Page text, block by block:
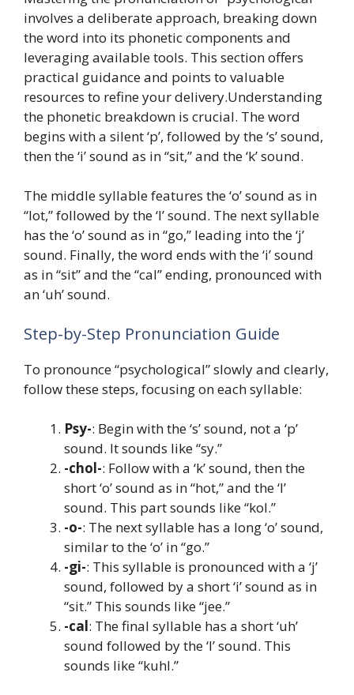
involves a deliberate approach, breaking down
the word into its phonetic components and
leveraging available tools. This section offers
practical guidance and points to valuable
resources to refine your delivery.Understanding
the phonetic breakdown is crucial. The word
begins with a silent ‘p’, followed by the ‘s’ sound,
then the ‘i’ sound as in “sit,” and the ‘k’ sound.
The middle syllable features the ‘o’ sound as in
“lot,” followed by the ‘l’ sound. The next syllable
has the ‘o’ sound as in “go,” leading into the ‘j’
sound. Finally, the word ends with the ‘i’ sound
as in “sit” and the “cal” ending, pronounced with
an ‘uh’ sound.
Step-by-Step Pronunciation Guide
To pronounce “psychological” slowly and clearly,
follow these steps, focusing on each syllable:
Psy-: Begin with the ‘s’ sound, not a ‘p’
sound. It sounds like “sy.”
-chol-: Follow with a ‘k’ sound, then the
short ‘o’ sound as in “hot,” and the ‘l’
sound. This part sounds like “kol.”
-o-: The next syllable has a long ‘o’ sound,
similar to the ‘o’ in “go.”
-gi-: This syllable is pronounced with a ‘j’
sound, followed by a short ‘i’ sound as in
“sit.” This sounds like “jee.”
-cal: The final syllable has a short ‘uh’
sound followed by the ‘l’ sound. This
sounds like “kuhl.”